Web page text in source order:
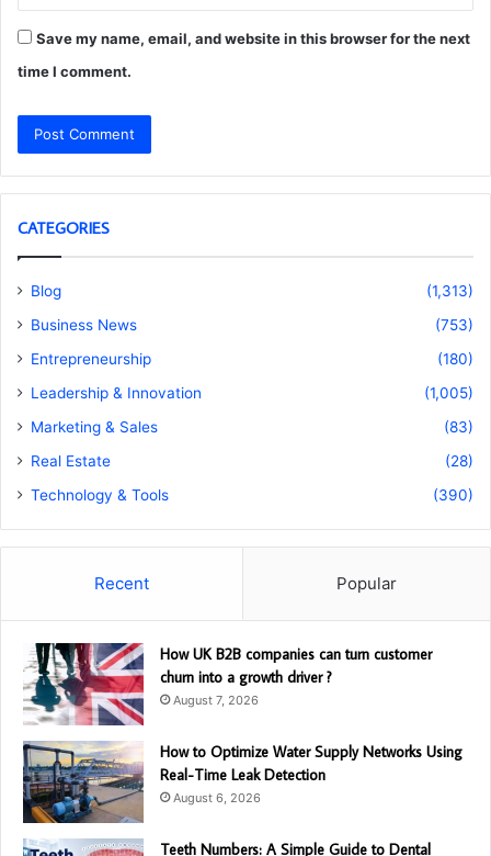
Save my name, email, and website in this browser for the next
time I comment.
CATEGORIES
Blog
(1,313)
Business News
(753)
Entrepreneurship
(180)
Leadership & Innovation
(1,005)
Marketing & Sales
(83)
Real Estate
(28)
Technology & Tools
(390)
Recent Popular
How UK B2B companies can turn customer
churn into a growth driver ?
August 7, 2026
How to Optimize Water Supply Networks Using
Real-Time Leak Detection
August 6, 2026
Teeth Numbers: A Simple Guide to Dental